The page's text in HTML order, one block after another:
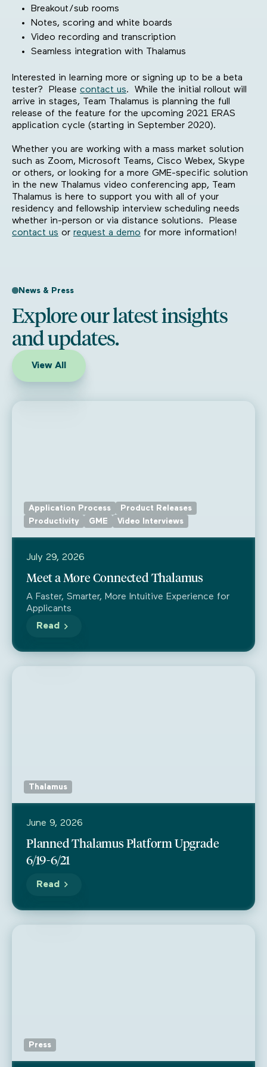
Breakout/sub rooms
Notes, scoring and white boards
Video recording and transcription
Seamless integration with Thalamus
Interested in learning more or signing up to be a beta
tester? Please contact us. While the initial rollout will
arrive in stages, Team Thalamus is planning the full
release of the feature for the upcoming 2021 ERAS
application cycle (starting in September 2020).
Whether you are working with a mass market solution
such as Zoom, Microsoft Teams, Cisco Webex, Skype
or others, or looking for a more GME-specific solution
in the new Thalamus video conferencing app, Team
Thalamus is here to support you with all of your
residency and fellowship interview scheduling needs
whether in-person or via distance solutions. Please
contact us or request a demo for more information!
News & Press
Explore our latest insights
and updates.
View All
Application Process
Product Releases
Productivity
GME Video Interviews
July 29, 2026
Meet a More Connected Thalamus
A Faster, Smarter, More Intuitive Experience for
Applicants
Read
Thalamus
June 9, 2026
Planned Thalamus Platform Upgrade
6/19-6/21
Read
Press